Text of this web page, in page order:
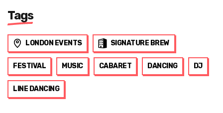
Tags
LONDON EVENTS SIGNATURE BREW
FESTIVAL MUSIC CABARET DANCING DJ
LINE DANCING